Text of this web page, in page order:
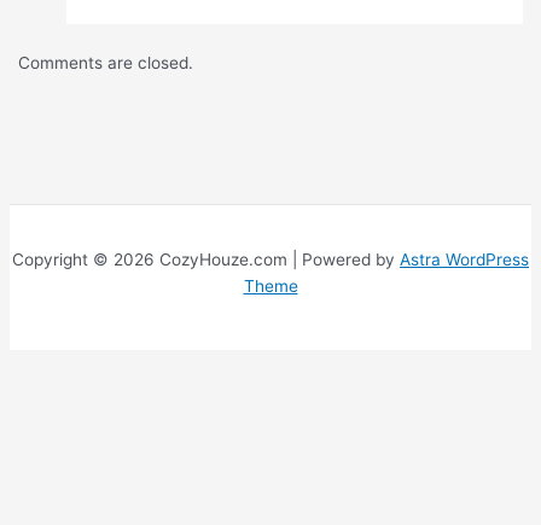
Comments are closed.
Copyright © 2026 CozyHouze.com | Powered by Astra WordPress
Theme